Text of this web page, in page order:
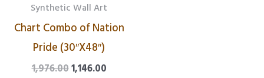
Synthetic Wall Art
Chart Combo of Nation
Pride (30″X48″)
1,976.001,146.00